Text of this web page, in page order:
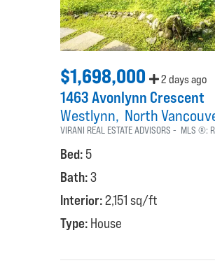
$1,698,000 2 days ago
1463 Avonlynn Crescent
Westlynn North
VIRANI REAL ESTATE ADVISORS MLS ®:
Bed: 5
Bath:3
Interior:2,151 sq/ft
Type: House